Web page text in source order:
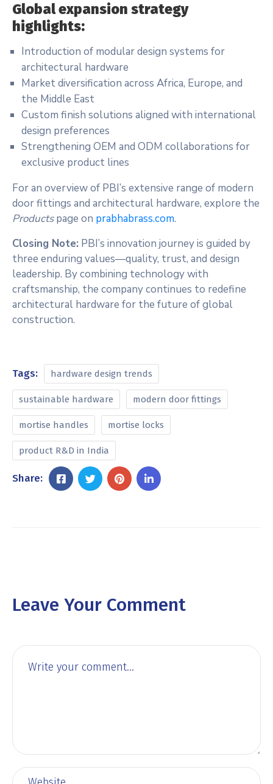
Global expansion strategy
highlights:
Introduction of modular design systems for
architectural hardware
Market diversification across Africa, Europe, and
the Middle East
Custom finish solutions aligned with international
design preferences
Strengthening OEM and ODM collaborations for
exclusive product lines
For an overview of PBI’s extensive range of modern
door fittings and architectural hardware, explore the
Productspage on prabhabrass.com.
Closing Note: PBI’s innovation journey is guided by
three enduring values—quality, trust, and design
leadership. By combining technology with
craftsmanship, the company continues to redefine
architectural hardware for the future of global
construction.
Tags: hardware design trends
sustainable hardware modern door fittings
mortise handles mortise locks
product R&D in India
Share:
Leave Your Comment